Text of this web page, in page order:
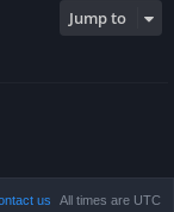
Jump to
All times are UTC
us